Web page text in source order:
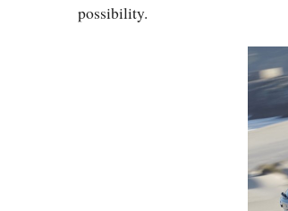
possibility.